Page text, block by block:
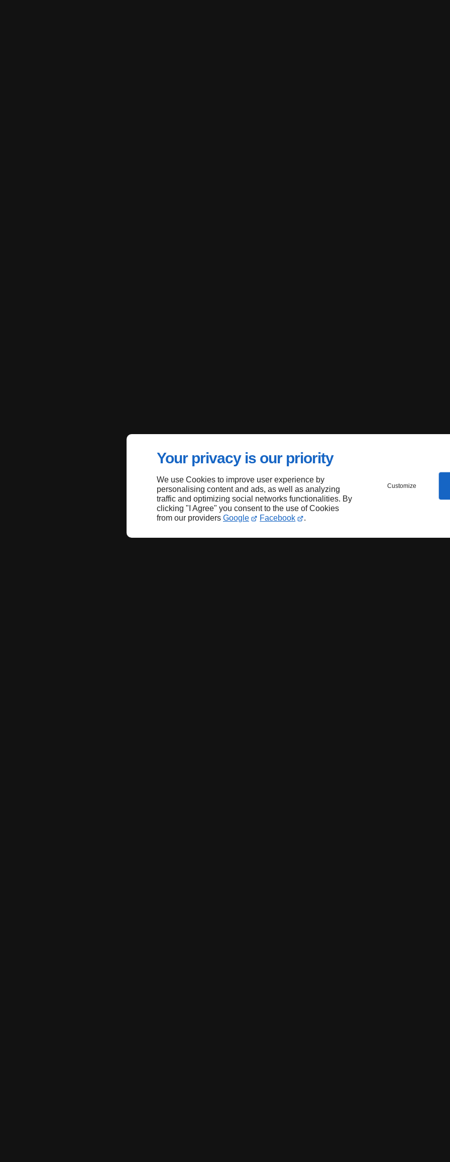
Your privacy is our priority
We use Cookies to improve user experience by
personalising content and ads, as well as analyzing
traffic and optimizing social networks functionalities. By
clicking "I Agree" you consent to the use of Cookies
from our providers Google Facebook .
Customize